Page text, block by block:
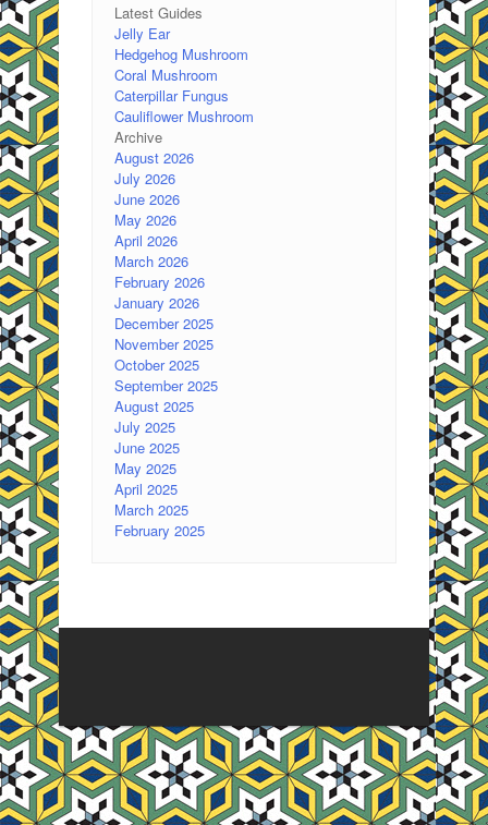
Latest Guides
Jelly Ear
Hedgehog Mushroom
Coral Mushroom
Caterpillar Fungus
Cauliflower Mushroom
Archive
August 2026
July 2026
June 2026
May 2026
April 2026
March 2026
February 2026
January 2026
December 2025
November 2025
October 2025
September 2025
August 2025
July 2025
June 2025
May 2025
April 2025
March 2025
February 2025